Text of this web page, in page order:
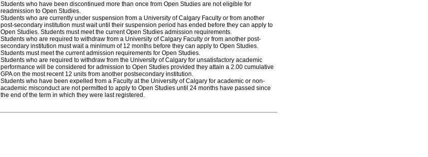
Students who have been discontinued more than once from Open Studies are not eligible for
readmission to Open Studies.
Students who are currently under suspension from a University of Calgary Faculty or from another
post-secondary institution must wait until their suspension period has ended before they can apply to
Open Studies. Students must meet the current Open Studies admission requirements.
Students who are required to withdraw from a University of Calgary Faculty or from another post-
secondary institution must wait a minimum of 12 months before they can apply to Open Studies.
Students must meet the current admission requirements for Open Studies.
Students who are required to withdraw from the University of Calgary for unsatisfactory academic
performance will be considered for admission to Open Studies provided they attain a 2.00 cumulative
GPA on the most recent 12 units from another postsecondary institution.
Students who have been expelled from a Faculty at the University of Calgary for academic or non-
academic misconduct are not permitted to apply to Open Studies until 24 months have passed since
the end of the term in which they were last registered.